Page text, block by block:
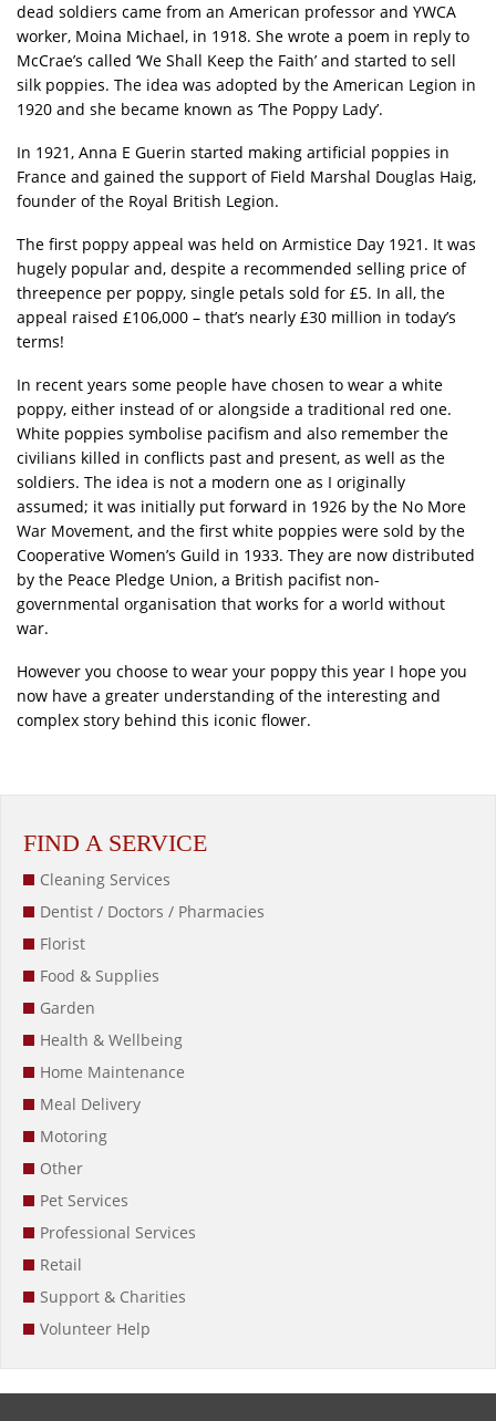
dead soldiers came from an American professor and YWCA
worker, Moina Michael, in 1918. She wrote a poem in reply to
McCrae’s called ‘We Shall Keep the Faith’ and started to sell
silk poppies. The idea was adopted by the American Legion in
1920 and she became known as ‘The Poppy Lady’.
In 1921, Anna E Guerin started making artificial poppies in
France and gained the support of Field Marshal Douglas Haig,
founder of the Royal British Legion.
The first poppy appeal was held on Armistice Day 1921. It was
hugely popular and, despite a recommended selling price of
threepence per poppy, single petals sold for £5. In all, the
appeal raised £106,000 – that’s nearly £30 million in today’s
terms!
In recent years some people have chosen to wear a white
poppy, either instead of or alongside a traditional red one.
White poppies symbolise pacifism and also remember the
civilians killed in conflicts past and present, as well as the
soldiers. The idea is not a modern one as I originally
assumed; it was initially put forward in 1926 by the No More
War Movement, and the first white poppies were sold by the
Cooperative Women’s Guild in 1933. They are now distributed
by the Peace Pledge Union, a British pacifist non-
governmental organisation that works for a world without
war.
However you choose to wear your poppy this year I hope you
now have a greater understanding of the interesting and
complex story behind this iconic flower.
FIND A SERVICE
Cleaning Services
Dentist / Doctors / Pharmacies
Florist
Food & Supplies
Garden
Health & Wellbeing
Home Maintenance
Meal Delivery
Motoring
Other
Pet Services
Professional Services
Retail
Support & Charities
Volunteer Help